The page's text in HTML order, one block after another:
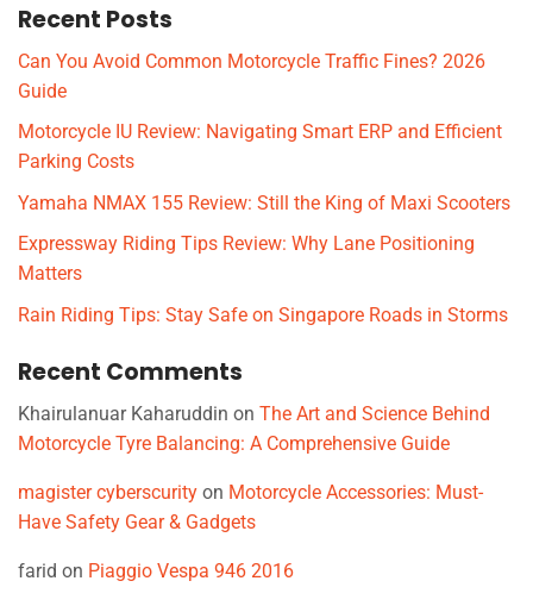
Recent Posts
Can You Avoid Common Motorcycle Traffic Fines? 2026
Guide
Motorcycle IU Review: Navigating Smart ERP and Efficient
Parking Costs
Yamaha NMAX 155 Review: Still the King of Maxi Scooters
Expressway Riding Tips Review: Why Lane Positioning
Matters
Rain Riding Tips: Stay Safe on Singapore Roads in Storms
Recent Comments
Khairulanuar Kaharuddin on The Art and Science Behind
Motorcycle Tyre Balancing: A Comprehensive Guide
magister cyberscurity on Motorcycle Accessories: Must-
Have Safety Gear & Gadgets
farid on Piaggio Vespa 946 2016